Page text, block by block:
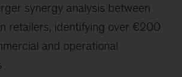
synergy analysis between
retailers, identifying over €200
and operational